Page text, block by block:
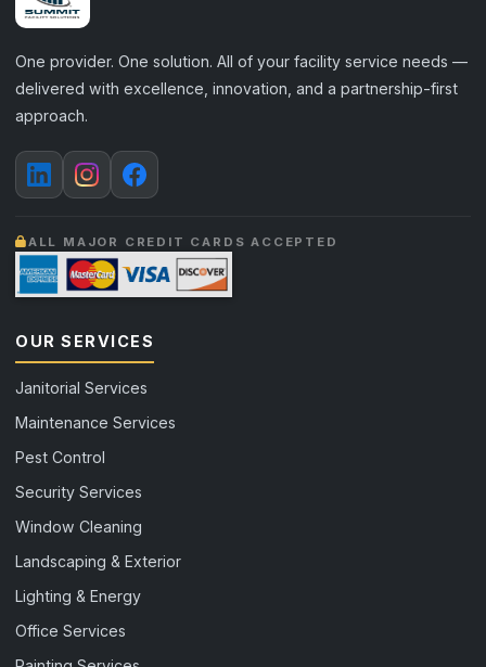
One provider. One solution. All of your facility service needs —
delivered with excellence, innovation, and a partnership-first
approach.
ALL MAJOR CREDIT CARDS ACCEPTED
OUR SERVICES
Janitorial Services
Maintenance Services
Pest Control
Security Services
Window Cleaning
Landscaping & Exterior
Lighting & Energy
Office Services